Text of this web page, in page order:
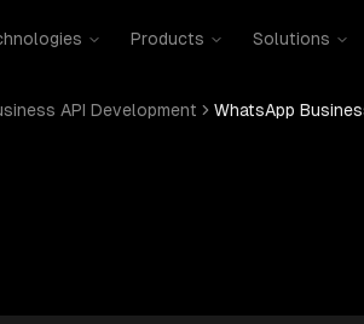
Products Solutions
API Development WhatsApp